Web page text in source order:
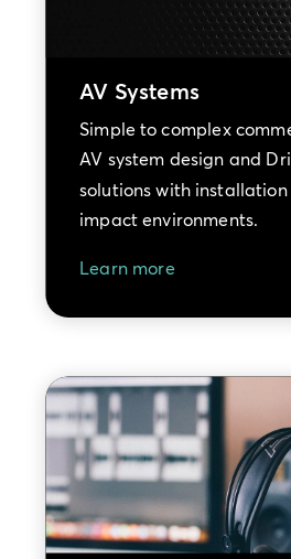
AV Systems
Simple to complex
AV system design and
solutions with
impact environments.
Learn more